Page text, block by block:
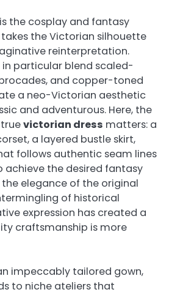
the cosplay and fantasy
the Victorian silhouette
reinterpretation.
particular blend scaled-
and copper-toned
a neo-Victorian aesthetic
and adventurous. Here, the
victorian dress matters: a
a layered bustle skirt,
follows authentic seam lines
achieve the desired fantasy
elegance of the original
of historical
expression has created a
craftsmanship is more
impeccably tailored gown,
to niche ateliers that